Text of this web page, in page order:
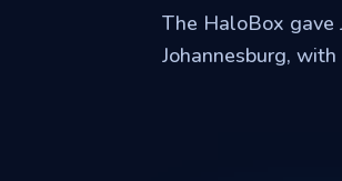
The HaloBox gave
Johannesburg,